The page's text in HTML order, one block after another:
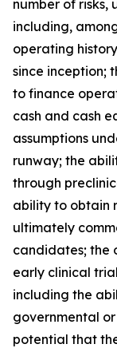
number of risks,
including,
operating
since inception;
to finance
cash and cash
assumptions
runway; the
through
ability to obtain
ultimately
candidates; the
early clinical
including the
governmental
potential that